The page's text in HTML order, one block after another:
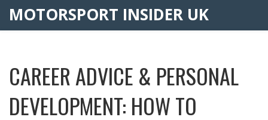
MOTORSPORT INSIDER UK
CAREER ADVICE & PERSONAL
DEVELOPMENT: HOW TO